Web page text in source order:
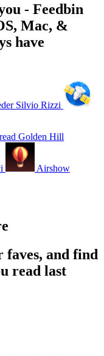
- Feedbin
Mac, &
have
Silvio Rizzi
Golden Hill
Airshow
faves, and find
read last